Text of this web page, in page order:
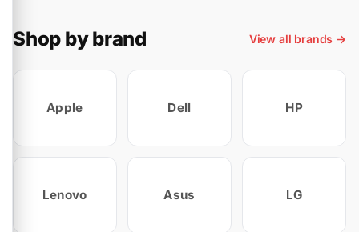
Shop by brand View all brands →
Apple Dell HP
Lenovo Asus LG